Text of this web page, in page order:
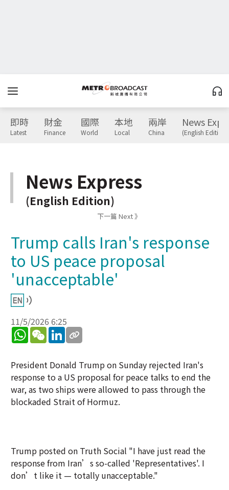
即時
Latest
財金
Finance
國際
World
本地
Local
兩岸
China
News
(English Edition)
News Express
(English Edition)
下一篇 Next 》
Trump calls Iran's response
to US peace proposal
'unacceptable'
11/5/2026 6:25
WhatsApp
WeChatLinkedIn
President Donald Trump on Sunday rejected Iran's
response to a US proposal for peace talks to end the
war, as two ships were allowed to pass through the
blockaded Strait of Hormuz.
Trump posted on Truth Social "I have just read the
response from Iran’s so-called 'Representatives'. I
don’t like it — totally unacceptable."